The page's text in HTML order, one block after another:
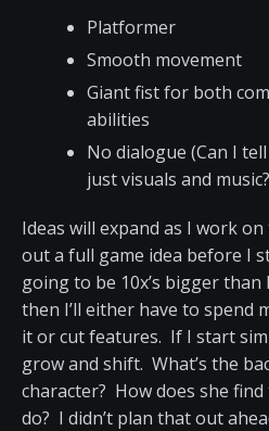
Platformer
Smooth movement
Giant fist for both
abilities
No dialogue (Can I
just visuals and
Ideas will expand as I work
out a full game idea before I
going to be 10x’s bigger
then I’ll either have to spend
it or cut features. If I start
grow and shift. What’s the
character? How does she
do? I didn’t plan that out